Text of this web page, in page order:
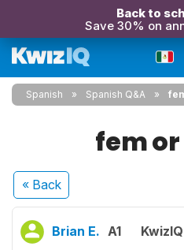
Back to
Save 30% on
Spanish Spanish Q&A
fem
« Back
Brian E. A1